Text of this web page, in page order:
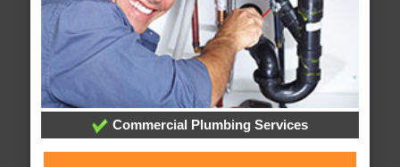
Commercial Plumbing Services